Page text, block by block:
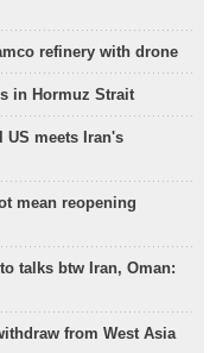
refinery with drone
in Hormuz Strait
US meets Iran's
mean reopening
talks btw Iran, Oman:
from West Asia